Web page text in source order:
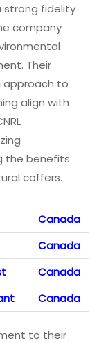
strong fidelity
company
Their
approach to
align with
the benefits
coffers.
Canada
Canada
Canada
Canada
to their